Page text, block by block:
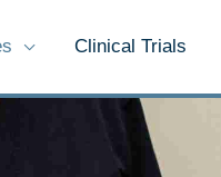
Clinical Trials